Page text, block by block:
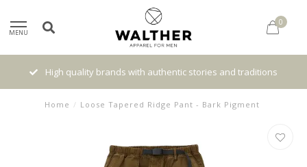
MENU
0
High quality brands with authentic stories and traditions
Home / Loose Tapered Ridge Pant - Bark Pigment